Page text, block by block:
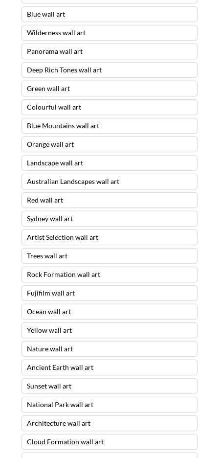
Blue wall art
Wilderness wall art
Panorama wall art
Deep Rich Tones wall art
Green wall art
Colourful wall art
Blue Mountains wall art
Orange wall art
Landscape wall art
Australian Landscapes wall art
Red wall art
Sydney wall art
Artist Selection wall art
Trees wall art
Rock Formation wall art
Fujifilm wall art
Ocean wall art
Yellow wall art
Nature wall art
Ancient Earth wall art
Sunset wall art
National Park wall art
Architecture wall art
Cloud Formation wall art